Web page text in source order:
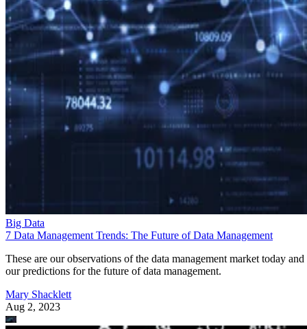
Big Data
7 Data Management Trends: The Future of Data Management
These are our observations of the data management market today and
our predictions for the future of data management.
Mary Shacklett
Aug 2, 2023